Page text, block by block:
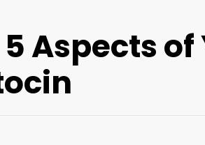
Aspects of